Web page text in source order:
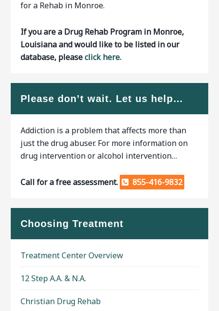
for a Rehab in Monroe.
If you are a Drug Rehab Program in Monroe,
Louisiana and would like to be listed in our
database, pleaseclick here.
Please don’t wait. Let us help…
Addiction is a problem that affects more than
just the drug abuser. For more information on
drug intervention or alcohol intervention…
Call for a free assessment. 855-416-9832
Choosing Treatment
Treatment Center Overview
12 Step A.A. & N.A.
Christian Drug Rehab